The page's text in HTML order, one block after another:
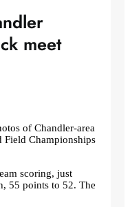
meet
of Chandler-area
Field Championships
scoring, just
55 points to 52. The